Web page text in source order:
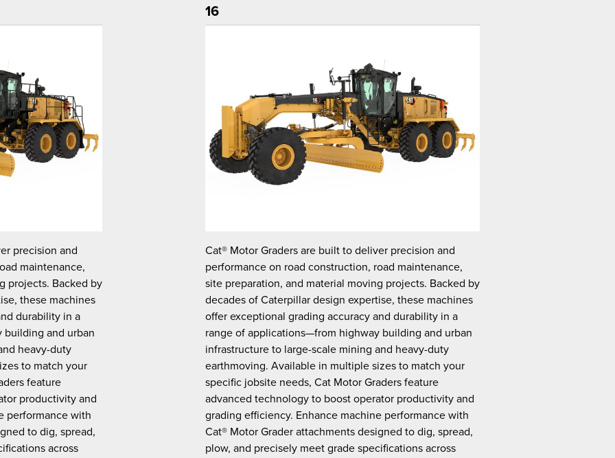
precision and
maintenance,
projects. Backed by
these machines
durability in a
and urban
heavy-duty
to match your
feature
productivity and
performance with
to dig, spread,
across
16
Cat® Motor Graders are built to deliver precision and
performance on road construction, road maintenance,
site preparation, and material moving projects. Backed by
decades of Caterpillar design expertise, these machines
offer exceptional grading accuracy and durability in a
range of applications—from highway building and urban
infrastructure to large-scale mining and heavy-duty
earthmoving. Available in multiple sizes to match your
specific jobsite needs, Cat Motor Graders feature
advanced technology to boost operator productivity and
grading efficiency. Enhance machine performance with
Cat® Motor Grader attachments designed to dig, spread,
plow, and precisely meet grade specifications across